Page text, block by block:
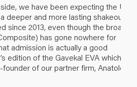
we have been expecting the US
deeper and more lasting shakeout
since 2013, even though the broad
has gone nowhere for
admission is actually a good
edition of the Gavekal EVA which
of our partner firm, Anatole